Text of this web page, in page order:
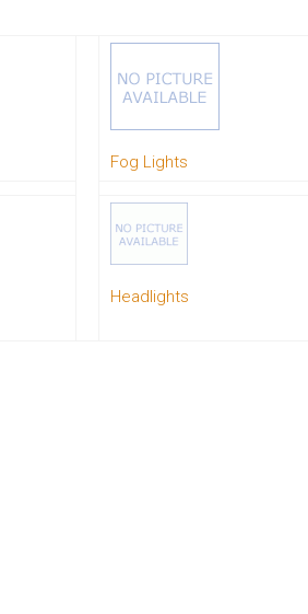
Fog Lights
Headlights